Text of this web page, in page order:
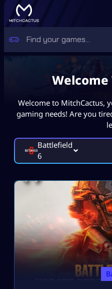
Welcome
Welcome to MitchCactus,
gaming needs! Are you
Battlefield
6